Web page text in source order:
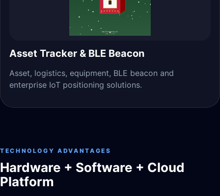
Asset Tracker & BLE Beacon
Asset, logistics, equipment, BLE beacon and
enterprise IoT positioning solutions.
TECHNOLOGY ADVANTAGES
Hardware + Software + Cloud
Platform